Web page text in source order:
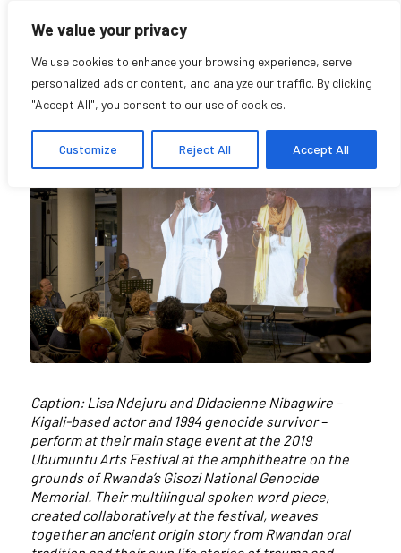
We value your privacy
We use cookies to enhance your browsing experience, serve
personalized ads or content, and analyze our traffic. By clicking
"Accept All", you consent to our use of cookies.
Customize Reject All Accept All
About us
Caption: Lisa Ndejuru and Didacienne Nibagwire –
Kigali-based actor and 1994 genocide survivor –
perform at their main stage event at the 2019
Ubumuntu Arts Festival at the amphitheatre on the
grounds of Rwanda’s Gisozi National Genocide
Memorial. Their multilingual spoken word piece,
created collaboratively at the festival, weaves
together an ancient origin story from Rwandan oral